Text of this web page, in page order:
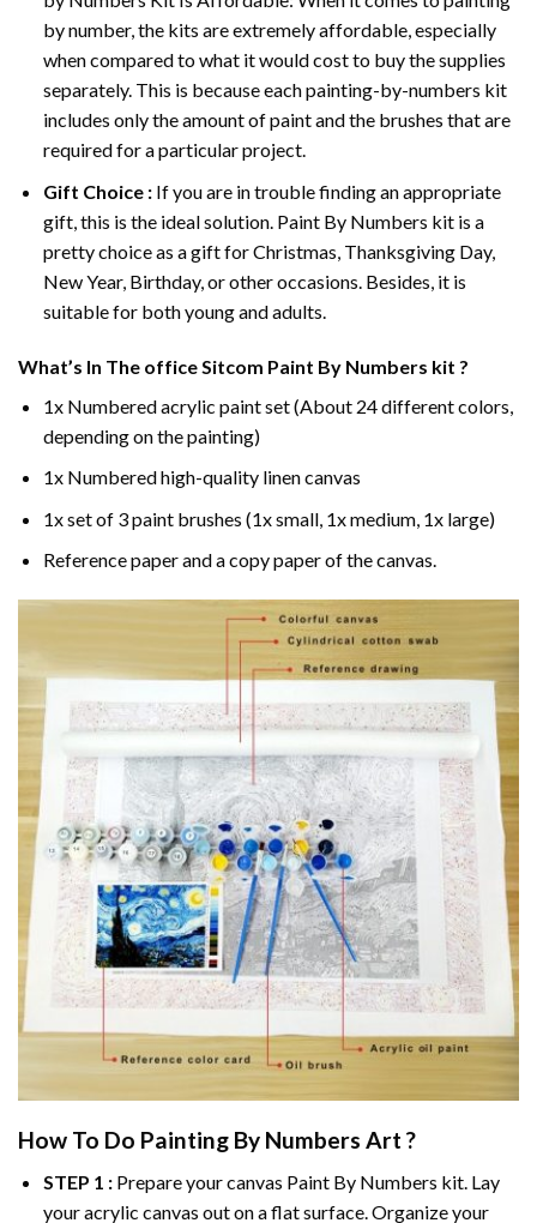
by number, the kits are extremely affordable, especially
when compared to what it would cost to buy the supplies
separately. This is because each painting-by-numbers kit
includes only the amount of paint and the brushes that are
required for a particular project.
Gift Choice : If you are in trouble finding an appropriate
gift, this is the ideal solution. Paint By Numbers kit is a
pretty choice as a gift for Christmas, Thanksgiving Day,
New Year, Birthday, or other occasions. Besides, it is
suitable for both young and adults.
What’s In The office Sitcom Paint By Numbers kit ?
1x Numbered acrylic paint set (About 24 different colors,
depending on the painting)
1x Numbered high-quality linen canvas
1x set of 3 paint brushes (1x small, 1x medium, 1x large)
Reference paper and a copy paper of the canvas.
How To Do Painting By Numbers Art ?
STEP 1 : Prepare your canvas Paint By Numbers kit. Lay
your acrylic canvas out on a flat surface. Organize your